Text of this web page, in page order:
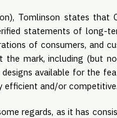
Tomlinson states that
statements of long-
of consumers, and
the mark, including (but
available for the
efficient and/or
regards, as it has